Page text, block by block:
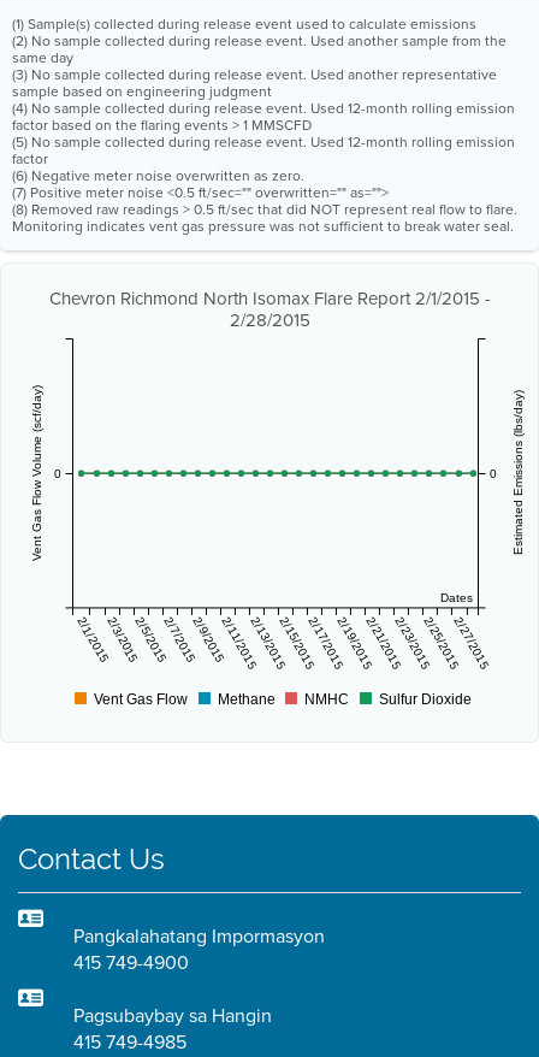
(1) Sample(s) collected during release event used to calculate emissions
(2) No sample collected during release event. Used another sample from the
same day
(3) No sample collected during release event. Used another representative
sample based on engineering judgment
(4) No sample collected during release event. Used 12-month rolling emission
factor based on the flaring events > 1 MMSCFD
(5) No sample collected during release event. Used 12-month rolling emission
factor
(6) Negative meter noise overwritten as zero.
(7) Positive meter noise <0.5 ft/sec="" overwritten="" as="">
(8) Removed raw readings > 0.5 ft/sec that did NOT represent real flow to flare.
Monitoring indicates vent gas pressure was not sufficient to break water seal.
Chevron Richmond North Isomax Flare Report 2/1/2015 -
2/28/2015
Dates
2/1/20152/3/20152/5/20152/7/20152/9/20152/11/20152/13/20152/15/20152/17/20152/19/20152/21/20152/23/20152/25/20152/27/2015
Vent Gas Flow Volume (scf/day) 0 Estimated Emissions (lbs/day)
0
Vent Gas Flow Methane NMHC Sulfur Dioxide
Contact Us
Pangkalahatang Impormasyon
415 749-4900
Pagsubaybay sa Hangin
415 749-4985